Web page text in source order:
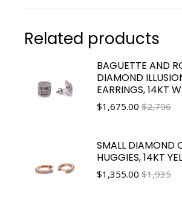
Related products
BAGUETTE AND
DIAMOND
EARRINGS, 14KT
$1,675.00 $2,796
SMALL DIAMOND
HUGGIES, 14KT
$1,355.00 $1,935